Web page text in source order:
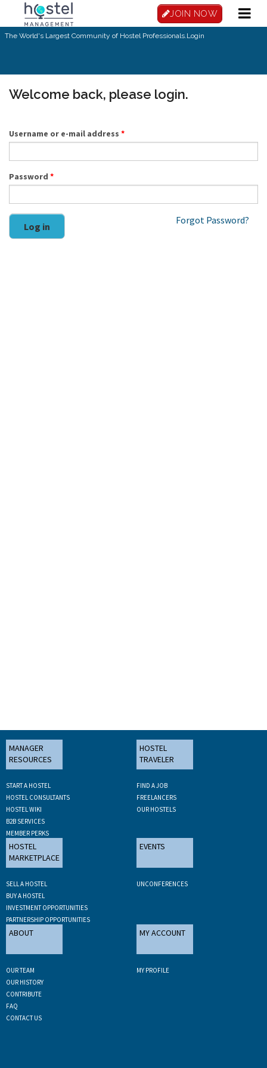
Skip to main content
JOIN NOW
The World's Largest Community of Hostel Professionals.Login
Welcome back, please login.
Username or e-mail address *
Password *
Log in
Forgot Password?
MANAGER
RESOURCES
START A HOSTEL
HOSTEL CONSULTANTS
HOSTEL WIKI
B2B SERVICES
MEMBER PERKS
HOSTEL
TRAVELER
FIND A JOB
FREELANCERS
OUR HOSTELS
HOSTEL
MARKETPLACE
SELL A HOSTEL
BUY A HOSTEL
INVESTMENT OPPORTUNITIES
PARTNERSHIP OPPORTUNITIES
EVENTS
UNCONFERENCES
ABOUT
OUR TEAM
OUR HISTORY
CONTRIBUTE
FAQ
CONTACT US
MY ACCOUNT
MY PROFILE